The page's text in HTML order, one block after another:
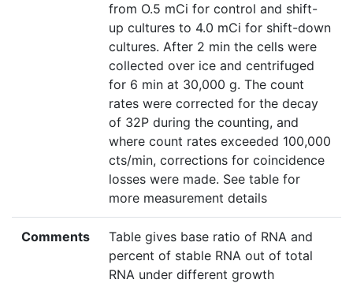
from O.5 mCi for control and shift-
up cultures to 4.0 mCi for shift-down
cultures. After 2 min the cells were
collected over ice and centrifuged
for 6 min at 30,000 g. The count
rates were corrected for the decay
of 32P during the counting, and
where count rates exceeded 100,000
cts/min, corrections for coincidence
losses were made. See table for
more measurement details
Comments
Table gives base ratio of RNA and
percent of stable RNA out of total
RNA under different growth